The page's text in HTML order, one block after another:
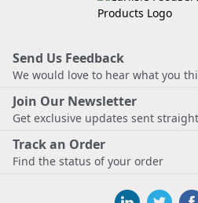
Send Us Feedback
We would love to hear what you
Join Our Newsletter
Get exclusive updates sent
Track an Order
Find the status of your order